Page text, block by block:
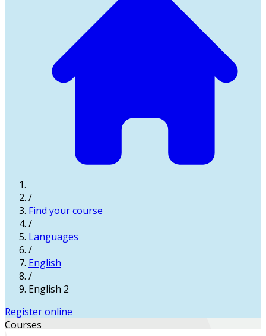
/
Find your course
/
Languages
/
English
/
English 2
Register online
Courses